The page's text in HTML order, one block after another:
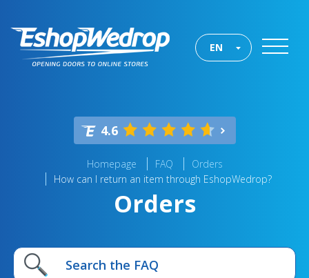
EN
4.6
Homepage FAQ
Orders
How can I return an item through EshopWedrop?
Orders